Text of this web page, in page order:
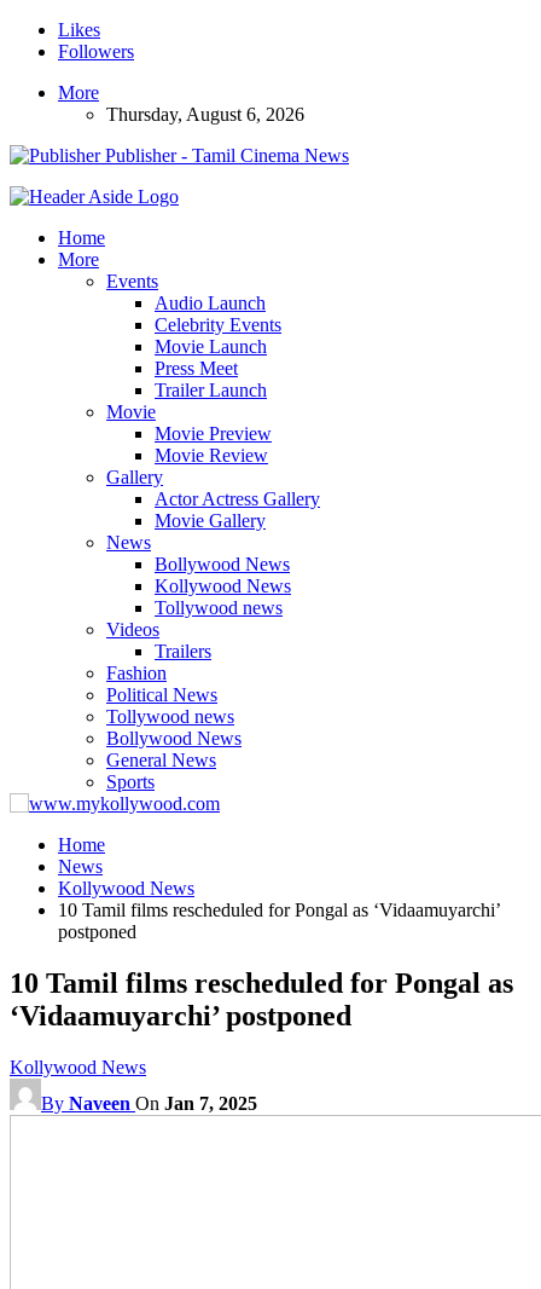
Likes
Followers
More
Thursday, August 6, 2026
Publisher - Tamil Cinema News
Home
More
Events
Audio Launch
Celebrity Events
Movie Launch
Press Meet
Trailer Launch
Movie
Movie Preview
Movie Review
Gallery
Actor Actress Gallery
Movie Gallery
News
Bollywood News
Kollywood News
Tollywood news
Videos
Trailers
Fashion
Political News
Tollywood news
Bollywood News
General News
Sports
Home
News
Kollywood News
10 Tamil films rescheduled for Pongal as ‘Vidaamuyarchi’
postponed
10 Tamil films rescheduled for Pongal as
‘Vidaamuyarchi’ postponed
Kollywood News
By Naveen On Jan 7, 2025